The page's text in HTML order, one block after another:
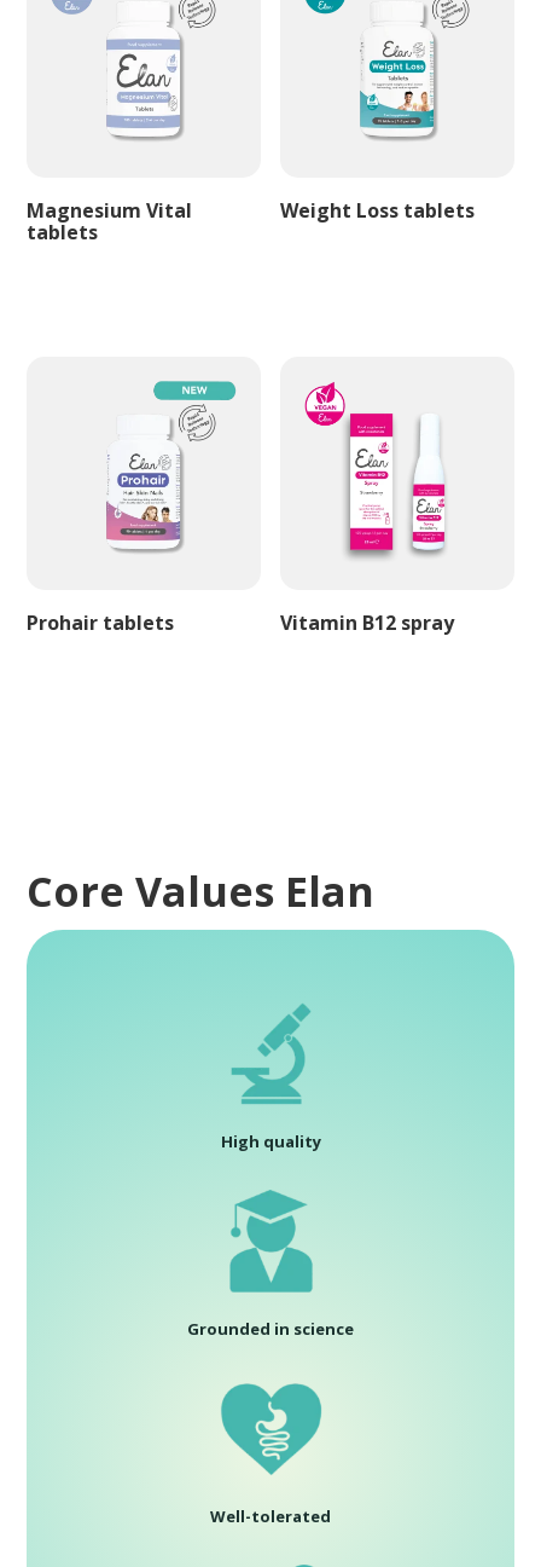
Magnesium Vital
tablets
Weight Loss tablets
Prohair tablets Vitamin B12 spray
Core Values Elan
High quality
Grounded in science
Well-tolerated